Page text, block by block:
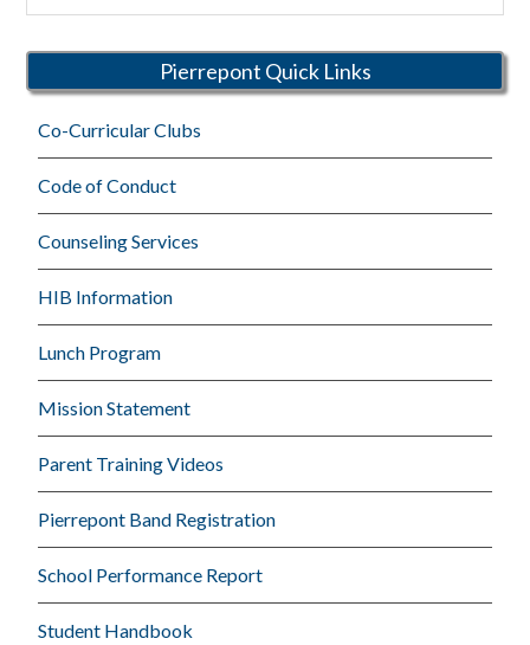
Pierrepont Quick Links
Co-Curricular Clubs
Code of Conduct
Counseling Services
HIB Information
Lunch Program
Mission Statement
Parent Training Videos
Pierrepont Band Registration
School Performance Report
Student Handbook